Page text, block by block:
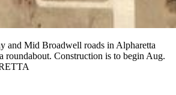
and Mid Broadwell roads in Alpharetta
roundabout. Construction is to begin Aug.